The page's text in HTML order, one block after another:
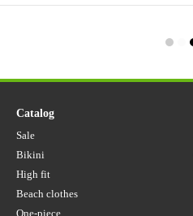
Catalog
Sale
Bikini
High fit
Beach clothes
One-piece